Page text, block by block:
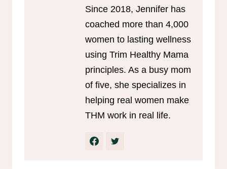
Since 2018, Jennifer has
coached more than 4,000
women to lasting wellness
using Trim Healthy Mama
principles. As a busy mom
of five, she specializes in
helping real women make
THM work in real life.